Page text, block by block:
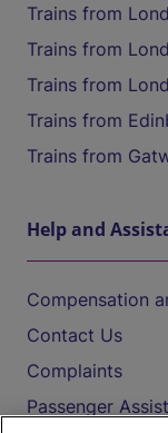
Trains from
Trains from
Trains from
Trains from
Trains from
Help and
Compensation
Contact Us
Complaints
Passenger Assist